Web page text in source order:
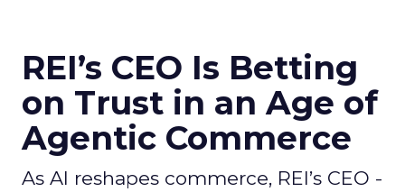
REI’s CEO Is Betting
on Trust in an Age of
Agentic Commerce
As AI reshapes commerce, REI’s CEO -